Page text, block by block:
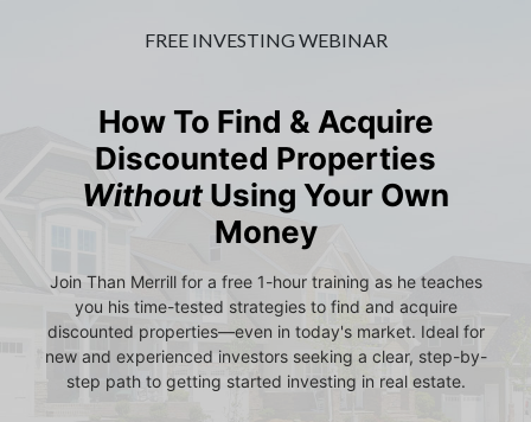
FREE INVESTING WEBINAR
How To Find & Acquire
Discounted Properties
WithoutUsing Your Own
Money
Join Than Merrill for a free 1-hour training as he teaches
you his time-tested strategies to find and acquire
discounted properties—even in today's market. Ideal for
new and experienced investors seeking a clear, step-by-
step path to getting started investing in real estate.